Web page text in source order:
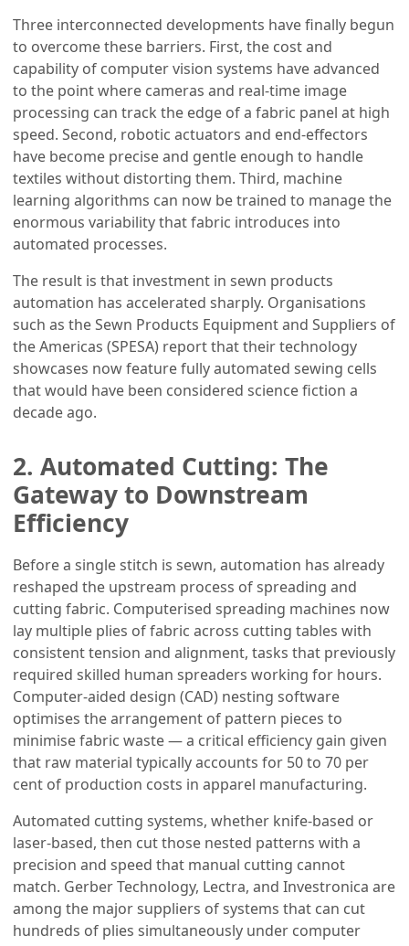
Three interconnected developments have finally begun
to overcome these barriers. First, the cost and
capability of computer vision systems have advanced
to the point where cameras and real-time image
processing can track the edge of a fabric panel at high
speed. Second, robotic actuators and end-effectors
have become precise and gentle enough to handle
textiles without distorting them. Third, machine
learning algorithms can now be trained to manage the
enormous variability that fabric introduces into
automated processes.
The result is that investment in sewn products
automation has accelerated sharply. Organisations
such as the Sewn Products Equipment and Suppliers of
the Americas (SPESA) report that their technology
showcases now feature fully automated sewing cells
that would have been considered science fiction a
decade ago.
2. Automated Cutting: The
Gateway to Downstream
Efficiency
Before a single stitch is sewn, automation has already
reshaped the upstream process of spreading and
cutting fabric. Computerised spreading machines now
lay multiple plies of fabric across cutting tables with
consistent tension and alignment, tasks that previously
required skilled human spreaders working for hours.
Computer-aided design (CAD) nesting software
optimises the arrangement of pattern pieces to
minimise fabric waste — a critical efficiency gain given
that raw material typically accounts for 50 to 70 per
cent of production costs in apparel manufacturing.
Automated cutting systems, whether knife-based or
laser-based, then cut those nested patterns with a
precision and speed that manual cutting cannot
match. Gerber Technology, Lectra, and Investronica are
among the major suppliers of systems that can cut
hundreds of plies simultaneously under computer